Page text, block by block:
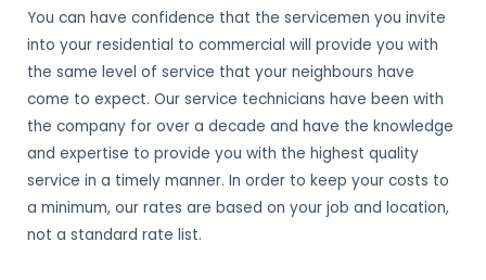
You can have confidence that the servicemen you invite
into your residential to commercial will provide you with
the same level of service that your neighbours have
come to expect. Our service technicians have been with
the company for over a decade and have the knowledge
and expertise to provide you with the highest quality
service in a timely manner. In order to keep your costs to
a minimum, our rates are based on your job and location,
not a standard rate list.